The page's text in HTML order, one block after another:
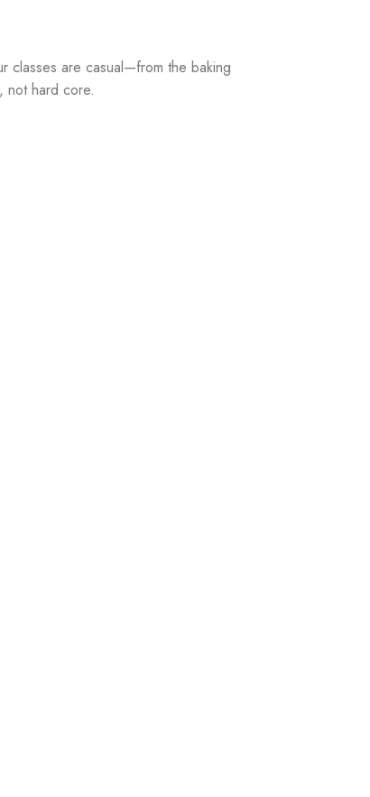
classes are casual—from the baking
not hard core.